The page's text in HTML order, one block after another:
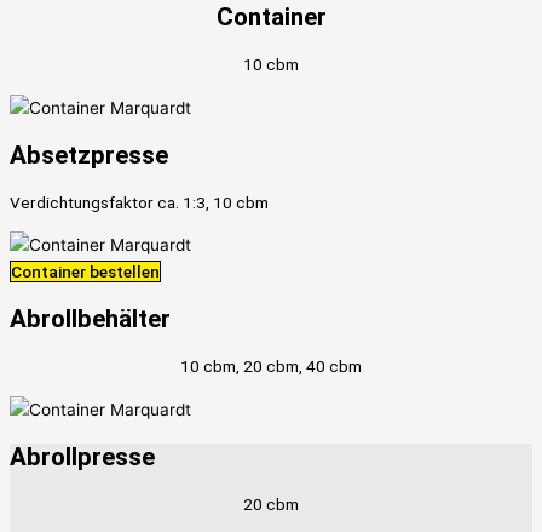
Container
10 cbm
Absetzpresse
Verdichtungsfaktor ca. 1:3, 10 cbm
Container bestellen
Abrollbehälter
10 cbm, 20 cbm, 40 cbm
Abrollpresse
20 cbm